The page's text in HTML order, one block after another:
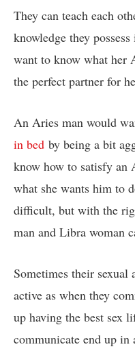
They can teach each
knowledge they
want to know what her
the perfect partner for
An Aries man would
in bed by being a bit
know how to satisfy an
what she wants him to
difficult, but with the
man and Libra woman
Sometimes their sexual
active as when they
up having the best sex
communicate end up in